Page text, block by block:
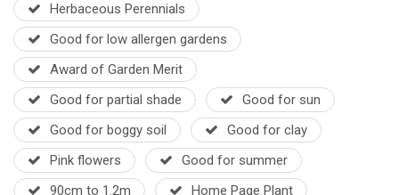
Herbaceous Perennials
Good for low allergen gardens
Award of Garden Merit
Good for partial shade
Good for sun
Good for boggy soil
Good for clay
Pink flowers
Good for summer
90cm to 1.2m
Home Page Plant